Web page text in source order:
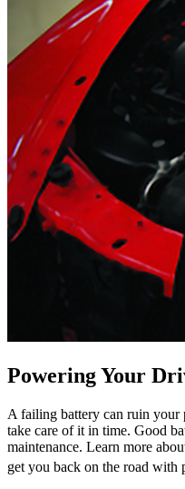
Powering Your
A failing battery can ruin
take care of it in time. Good
maintenance. Learn more
get you back on the road with